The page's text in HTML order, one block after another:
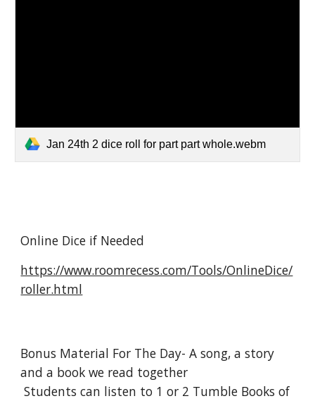
Jan 24th 2 dice roll for part part whole.webm
Online Dice if Needed
https://www.roomrecess.com/Tools/OnlineDice/
roller.html
Bonus Material For The Day- A song, a story
and a book we read together
Students can listen to 1 or 2 Tumble Books of